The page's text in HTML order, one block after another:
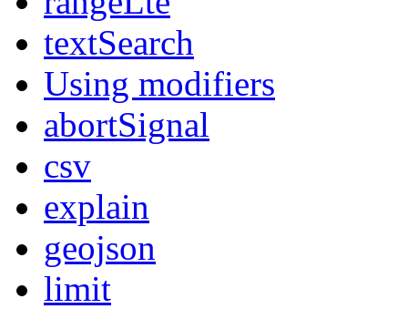
textSearch
Using modifiers
abortSignal
csv
explain
geojson
limit